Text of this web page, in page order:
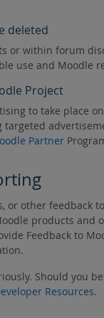
deleted
or within forum
use and Moodle
Project
to take place
Partner
or other
products
Feedback to
Should you
Resources.